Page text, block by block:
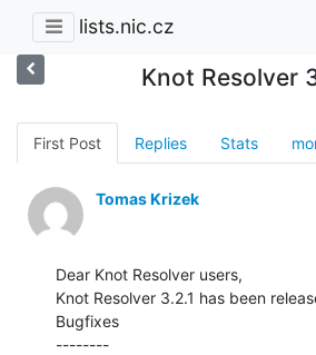
lists.nic.cz
Knot Resolver
First Post Replies Stats
Tomas Krizek
Dear Knot Resolver users,
Knot Resolver 3.2.1 has been
Bugfixes
--------